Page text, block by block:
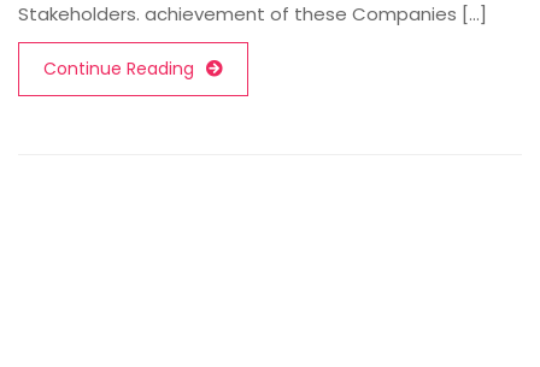
Stakeholders. achievement of these Companies [...]
Continue Reading